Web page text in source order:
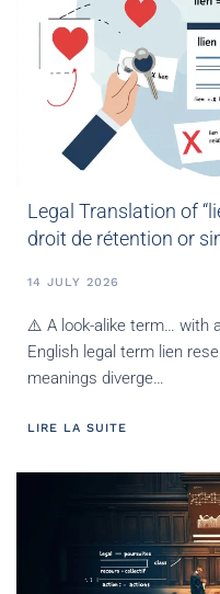
Legal Translation of
droit de rétention or
14 JULY 2026
⚠️ A look-alike term… with
English legal term lien
meanings diverge…
LIRE LA SUITE